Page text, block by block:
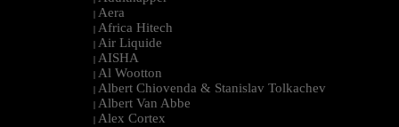
| Aera
| Africa Hitech
| Air Liquide
| AISHA
| Al Wootton
| Albert Chiovenda & Stanislav Tolkachev
| Albert Van Abbe
| Alex Cortex